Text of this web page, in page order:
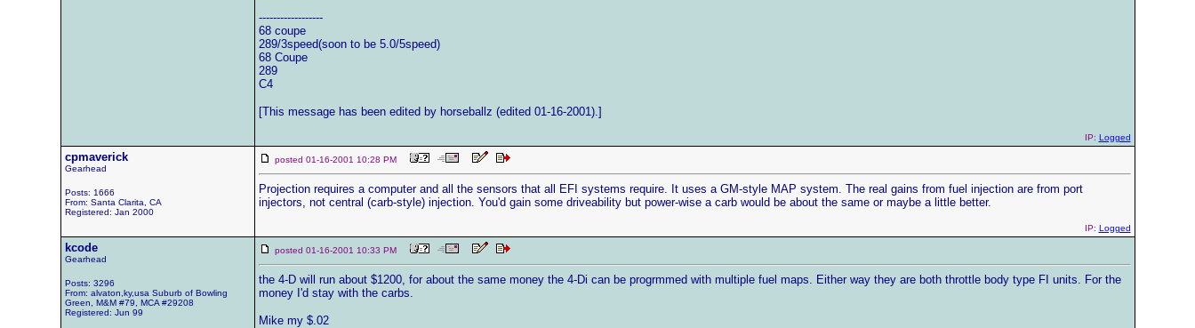
------------------
68 coupe
289/3speed(soon to be 5.0/5speed)
68 Coupe
289
C4
[This message has been edited by horseballz (edited 01-16-2001).]
IP: Logged
cpmaverick
Gearhead
Posts: 1666
From: Santa Clarita, CA
Registered: Jan 2000
posted 01-16-2001 10:28 PM
Projection requires a computer and all the sensors that all EFI systems require. It uses a GM-style MAP system. The real gains from fuel injection are from port
injectors, not central (carb-style) injection. You'd gain some driveability but power-wise a carb would be about the same or maybe a little better.
IP: Logged
kcode
Gearhead
Posts: 3296
From: alvaton,ky,usa Suburb of Bowling
Green, M&M #79, MCA #29208
Registered: Jun 99
posted 01-16-2001 10:33 PM
the 4-D will run about $1200, for about the same money the 4-Di can be progrmmed with multiple fuel maps. Either way they are both throttle body type FI units. For the
money I'd stay with the carbs.
Mike my $.02